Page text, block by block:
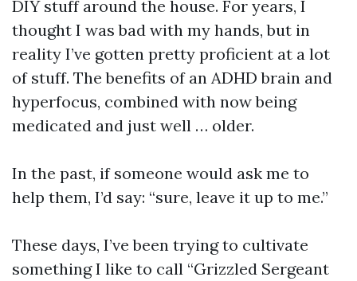
DIY stuff around the house. For years, I
thought I was bad with my hands, but in
reality I’ve gotten pretty proficient at a lot
of stuff. The benefits of an ADHD brain and
hyperfocus, combined with now being
medicated and just well … older.
In the past, if someone would ask me to
help them, I’d say: “sure, leave it up to me.”
These days, I’ve been trying to cultivate
something I like to call “Grizzled Sergeant